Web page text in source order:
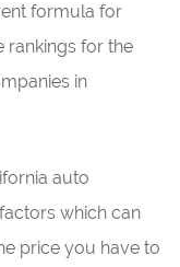
formula for
rankings for the
in
auto
which can
price you have to